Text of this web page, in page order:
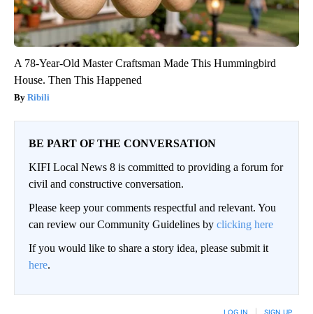
A 78-Year-Old Master Craftsman Made This Hummingbird
House. Then This Happened
Ribili
BE PART OF THE CONVERSATION
KIFI Local News 8 is committed to providing a forum for
civil and constructive conversation.
Please keep your comments respectful and relevant. You
can review our Community Guidelines by clicking here
If you would like to share a story idea, please submit it
here.
LOG IN SIGN UP